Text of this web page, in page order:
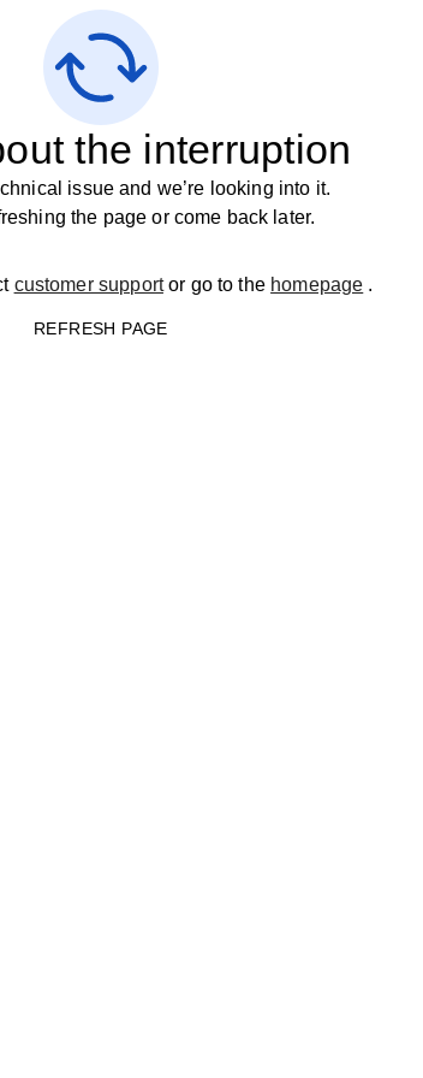
the interruption
issue and we’re looking into it.
the page or come back later.
customer supportor go to the homepage .
REFRESH PAGE